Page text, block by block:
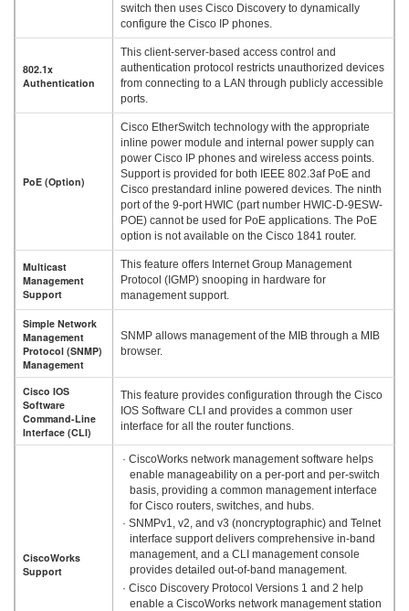
switch then uses Cisco Discovery to dynamically
configure the Cisco IP phones.
802.1x
Authentication
This client-server-based access control and
authentication protocol restricts unauthorized devices
from connecting to a LAN through publicly accessible
ports.
PoE (Option)
Cisco EtherSwitch technology with the appropriate
inline power module and internal power supply can
power Cisco IP phones and wireless access points.
Support is provided for both IEEE 802.3af PoE and
Cisco prestandard inline powered devices. The ninth
port of the 9-port HWIC (part number HWIC-D-9ESW-
POE) cannot be used for PoE applications. The PoE
option is not available on the Cisco 1841 router.
Multicast
Management
Support
This feature offers Internet Group Management
Protocol (IGMP) snooping in hardware for
management support.
Simple Network
Management
Protocol (SNMP)
Management
SNMP allows management of the MIB through a MIB
browser.
Cisco IOS
Software
Command-Line
Interface (CLI)
This feature provides configuration through the Cisco
IOS Software CLI and provides a common user
interface for all the router functions.
CiscoWorks
Support
· CiscoWorks network management software helps
enable manageability on a per-port and per-switch
basis, providing a common management interface
for Cisco routers, switches, and hubs.
· SNMPv1, v2, and v3 (noncryptographic) and Telnet
interface support delivers comprehensive in-band
management, and a CLI management console
provides detailed out-of-band management.
· Cisco Discovery Protocol Versions 1 and 2 help
enable a CiscoWorks network management station